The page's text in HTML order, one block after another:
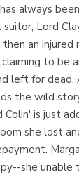
always
Lord
an injured
to be
left for dead.
the wild
Colin' is just
she lost
she unable